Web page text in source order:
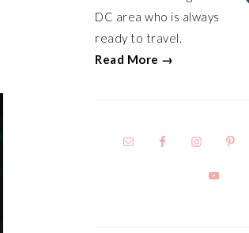
DC area who is always
ready to travel.
Read More →